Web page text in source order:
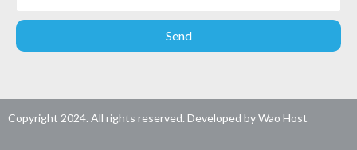
Send
Copyright 2024. All rights reserved. Developed byWao Host